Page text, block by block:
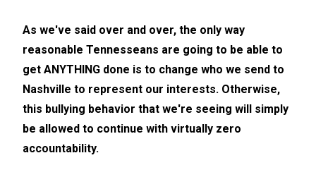
As we've said over and over, the only way
reasonable Tennesseans are going to be able to
get ANYTHING done is to change who we send to
Nashville to represent our interests. Otherwise,
this bullying behavior that we're seeing will simply
be allowed to continue with virtually zero
accountability.